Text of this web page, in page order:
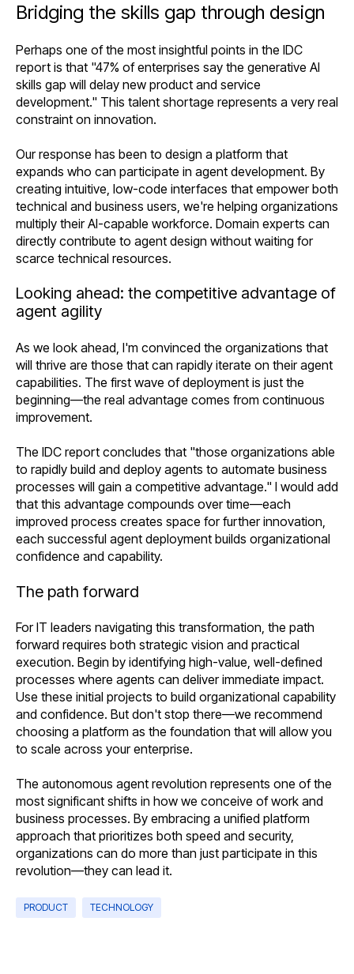
Bridging the skills gap through design
Perhaps one of the most insightful points in the IDC
report is that "47% of enterprises say the generative AI
skills gap will delay new product and service
development." This talent shortage represents a very real
constraint on innovation.
Our response has been to design a platform that
expands who can participate in agent development. By
creating intuitive, low-code interfaces that empower both
technical and business users, we're helping organizations
multiply their AI-capable workforce. Domain experts can
directly contribute to agent design without waiting for
scarce technical resources.
Looking ahead: the competitive advantage of
agent agility
As we look ahead, I'm convinced the organizations that
will thrive are those that can rapidly iterate on their agent
capabilities. The first wave of deployment is just the
beginning—the real advantage comes from continuous
improvement.
The IDC report concludes that "those organizations able
to rapidly build and deploy agents to automate business
processes will gain a competitive advantage." I would add
that this advantage compounds over time—each
improved process creates space for further innovation,
each successful agent deployment builds organizational
confidence and capability.
The path forward
For IT leaders navigating this transformation, the path
forward requires both strategic vision and practical
execution. Begin by identifying high-value, well-defined
processes where agents can deliver immediate impact.
Use these initial projects to build organizational capability
and confidence. But don't stop there—we recommend
choosing a platform as the foundation that will allow you
to scale across your enterprise.
The autonomous agent revolution represents one of the
most significant shifts in how we conceive of work and
business processes. By embracing a unified platform
approach that prioritizes both speed and security,
organizations can do more than just participate in this
revolution—they can lead it.
PRODUCT TECHNOLOGY